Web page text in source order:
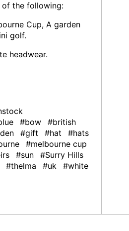
of the following:
Cup, A garden
golf.
headwear.
#bow
#british
#gift #hat
#hats
#melbourne cup
#sun
#Surry Hills
#thelma #uk
#white